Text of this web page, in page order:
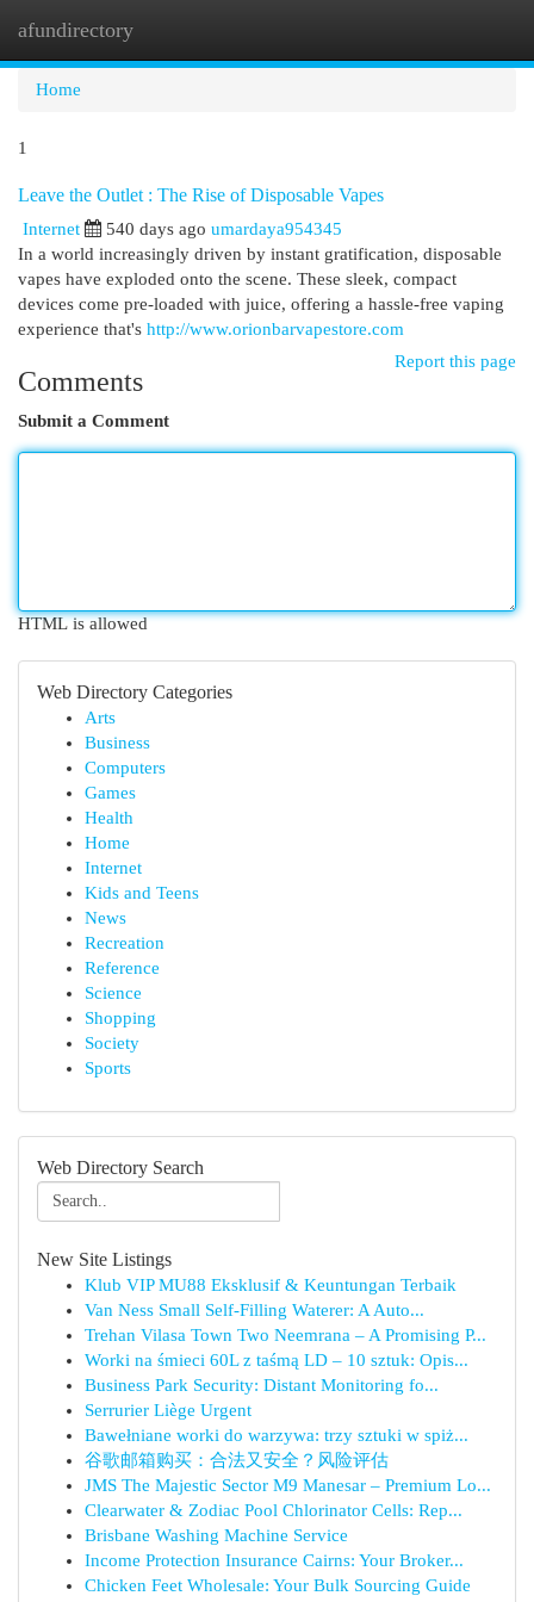
afundirectory
Home
1
Leave the Outlet : The Rise of Disposable Vapes
Internet 540 days ago umardaya954345
In a world increasingly driven by instant gratification, disposable
vapes have exploded onto the scene. These sleek, compact
devices come pre-loaded with juice, offering a hassle-free vaping
experience that's http://www.orionbarvapestore.com
Report this page
Comments
Submit a Comment
HTML is allowed
Web Directory Categories
Arts
Business
Computers
Games
Health
Home
Internet
Kids and Teens
News
Recreation
Reference
Science
Shopping
Society
Sports
Web Directory Search
New Site Listings
Klub VIP MU88 Eksklusif & Keuntungan Terbaik
Van Ness Small Self-Filling Waterer: A Auto...
Trehan Vilasa Town Two Neemrana – A Promising P...
Worki na śmieci 60L z taśmą LD – 10 sztuk: Opis...
Business Park Security: Distant Monitoring fo...
Serrurier Liège Urgent
Bawełniane worki do warzywa: trzy sztuki w spiż...
谷歌邮箱购买：合法又安全？风险评估
JMS The Majestic Sector M9 Manesar – Premium Lo...
Clearwater & Zodiac Pool Chlorinator Cells: Rep...
Brisbane Washing Machine Service
Income Protection Insurance Cairns: Your Broker...
Chicken Feet Wholesale: Your Bulk Sourcing Guide